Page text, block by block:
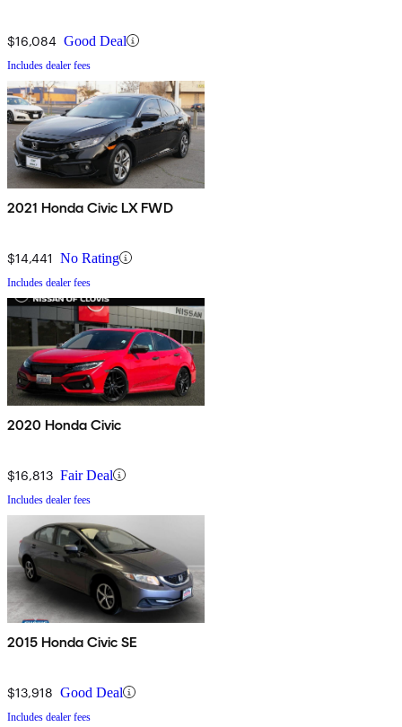
$16,084 Good Deal
Includes dealer fees
2021 Honda Civic LX FWD
$14,441 No Rating
Includes dealer fees
2020 Honda Civic
$16,813 Fair Deal
Includes dealer fees
2015 Honda Civic SE
$13,918 Good Deal
Includes dealer fees